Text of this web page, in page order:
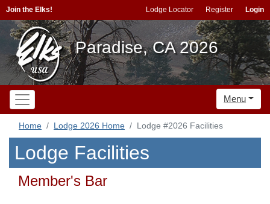
Join the Elks! Lodge Locator Register Login
Paradise, CA 2026
Menu
Home Lodge 2026 Home Lodge #2026 Facilities
Lodge Facilities
Member's Bar